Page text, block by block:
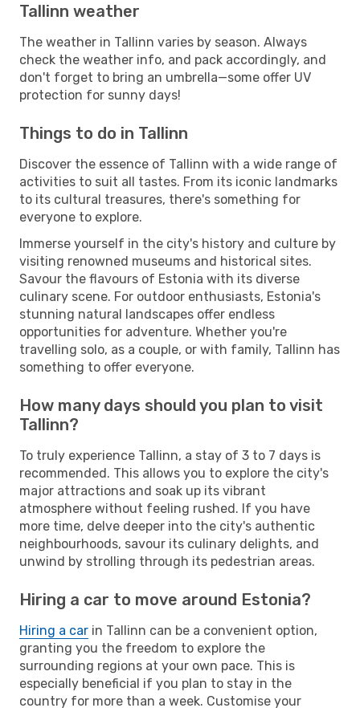
Tallinn weather
The weather in Tallinn varies by season. Always
check the weather info, and pack accordingly, and
don't forget to bring an umbrella—some offer UV
protection for sunny days!
Things to do in Tallinn
Discover the essence of Tallinn with a wide range of
activities to suit all tastes. From its iconic landmarks
to its cultural treasures, there's something for
everyone to explore.
Immerse yourself in the city's history and culture by
visiting renowned museums and historical sites.
Savour the flavours of Estonia with its diverse
culinary scene. For outdoor enthusiasts, Estonia's
stunning natural landscapes offer endless
opportunities for adventure. Whether you're
travelling solo, as a couple, or with family, Tallinn has
something to offer everyone.
How many days should you plan to visit
Tallinn?
To truly experience Tallinn, a stay of 3 to 7 days is
recommended. This allows you to explore the city's
major attractions and soak up its vibrant
atmosphere without feeling rushed. If you have
more time, delve deeper into the city's authentic
neighbourhoods, savour its culinary delights, and
unwind by strolling through its pedestrian areas.
Hiring a car to move around Estonia?
Hiring a car in Tallinn can be a convenient option,
granting you the freedom to explore the
surrounding regions at your own pace. This is
especially beneficial if you plan to stay in the
country for more than a week. Customise your